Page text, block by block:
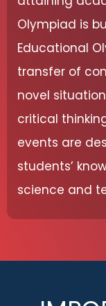
Olympiad is
Educational
transfer of
novel
critical
events are
students’
science and